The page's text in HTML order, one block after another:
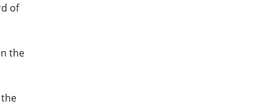
of
the